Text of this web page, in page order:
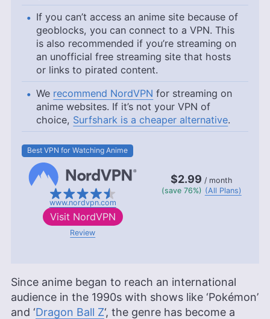
If you can’t access an anime site because of
geoblocks, you can connect to a VPN. This
is also recommended if you’re streaming on
an unofficial free streaming site that hosts
or links to pirated content.
We recommend NordVPN for streaming on
anime websites. If it’s not your VPN of
choice, Surfshark is a cheaper alternative.
Best VPN for Watching Anime
www.nordvpn.com
$2.99 / month
(save 76%) (All Plans)
Visit NordVPN
Review
Since anime began to reach an international
audience in the 1990s with shows like ‘Pokémon’
and ‘Dragon Ball Z‘, the genre has become a